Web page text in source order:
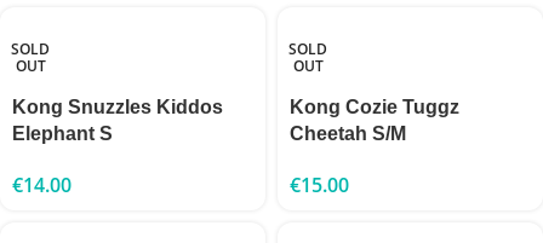
SOLD
OUT
Kong Snuzzles Kiddos
Elephant S
€14.00
SOLD
OUT
Kong Cozie Tuggz
Cheetah S/M
€15.00